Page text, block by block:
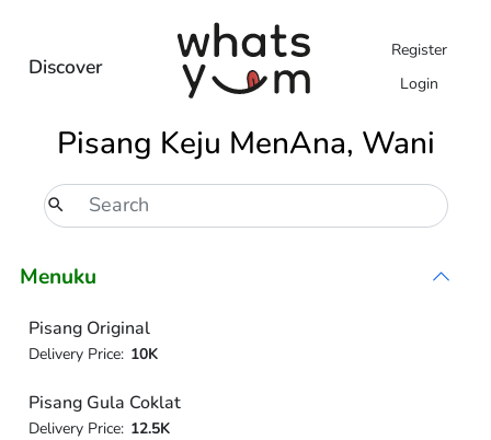
Discover
Register
Login
Pisang Keju MenAna, Wani
Menuku
Pisang Original
Delivery Price: 10K
Pisang Gula Coklat
Delivery Price: 12.5K